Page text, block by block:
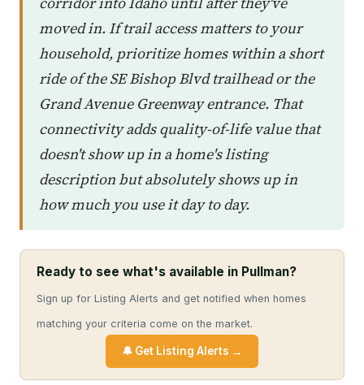
moved in. If trail access matters to your
household, prioritize homes within a short
ride of the SE Bishop Blvd trailhead or the
Grand Avenue Greenway entrance. That
connectivity adds quality-of-life value that
doesn't show up in a home's listing
description but absolutely shows up in
how much you use it day to day.
Ready to see what's available in Pullman?
Sign up for Listing Alerts and get notified when homes
matching your criteria come on the market.
🔔 Get Listing Alerts →